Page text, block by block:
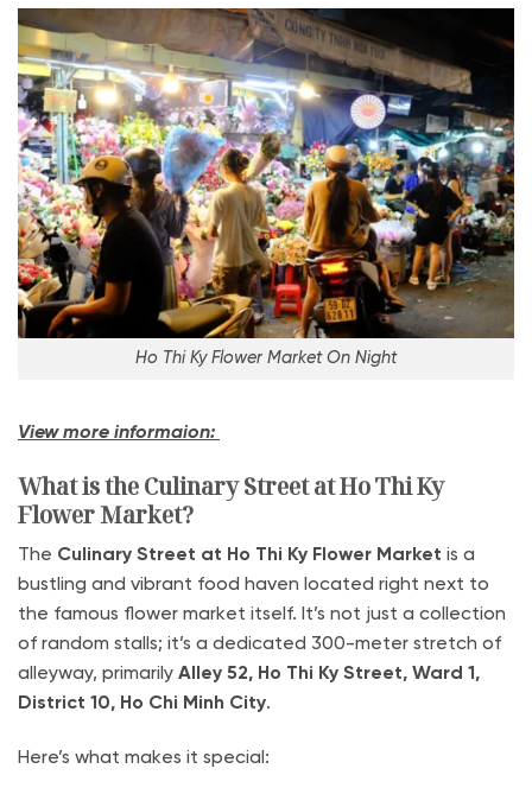
Ho Thi Ky Flower Market On Night
View more informaion:
What is the Culinary Street at Ho Thi Ky
Flower Market?
The Culinary Street at Ho Thi Ky Flower Market is a
bustling and vibrant food haven located right next to
the famous flower market itself. It’s not just a collection
of random stalls; it’s a dedicated 300-meter stretch of
alleyway, primarily Alley 52, Ho Thi Ky Street, Ward 1,
District 10, Ho Chi Minh City.
Here’s what makes it special: